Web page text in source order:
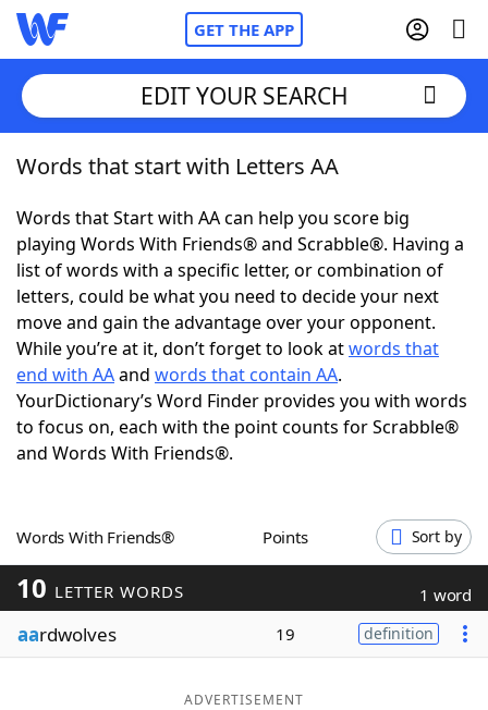
GET THE APP
Home
Words With FriendsCheat
NYT Crossplay Cheat
ScrabbleHelpers
Today's NYT GamesHints & Answers
Word GamesHelpers
Blog
Our Brands
EDIT YOUR SEARCH
Words that start with Letters AA
Words that Start with AA can help you score big
playing Words With Friends® and Scrabble®. Having a
list of words with a specific letter, or combination of
letters, could be what you need to decide your next
move and gain the advantage over your opponent.
While you’re at it, don’t forget to look atwords that
end with AAand words that contain AA.
YourDictionary’s Word Finder provides you with words
to focus on, each with the point counts for Scrabble®
and Words With Friends®.
Words With Friends® Points Sort by
10 LETTER WORDS 1 word
aardwolves 19 definition
ADVERTISEMENT